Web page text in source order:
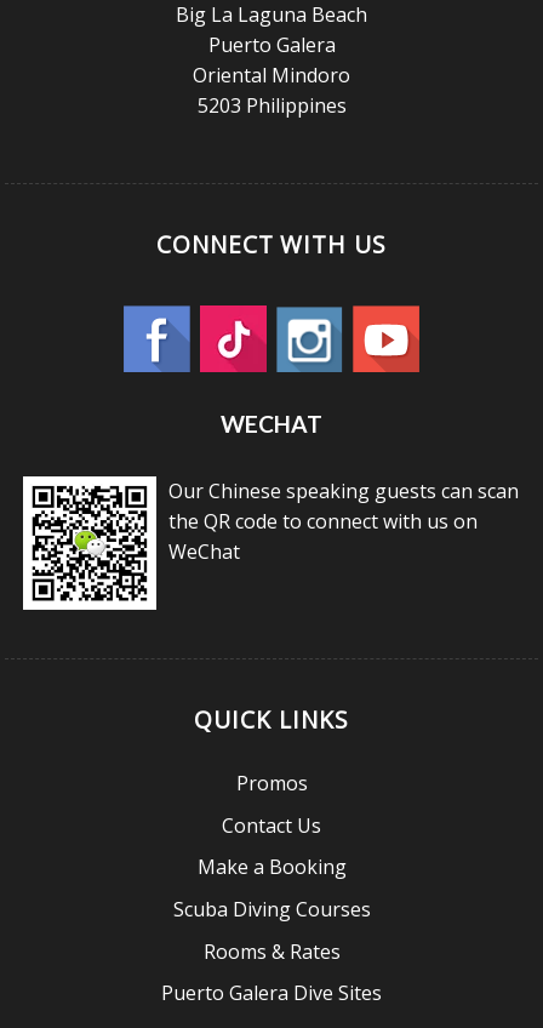
Big La Laguna Beach
Puerto Galera
Oriental Mindoro
5203 Philippines
CONNECT WITH US
WECHAT
Our Chinese speaking guests can scan
the QR code to connect with us on
WeChat
QUICK LINKS
Promos
Contact Us
Make a Booking
Scuba Diving Courses
Rooms & Rates
Puerto Galera Dive Sites